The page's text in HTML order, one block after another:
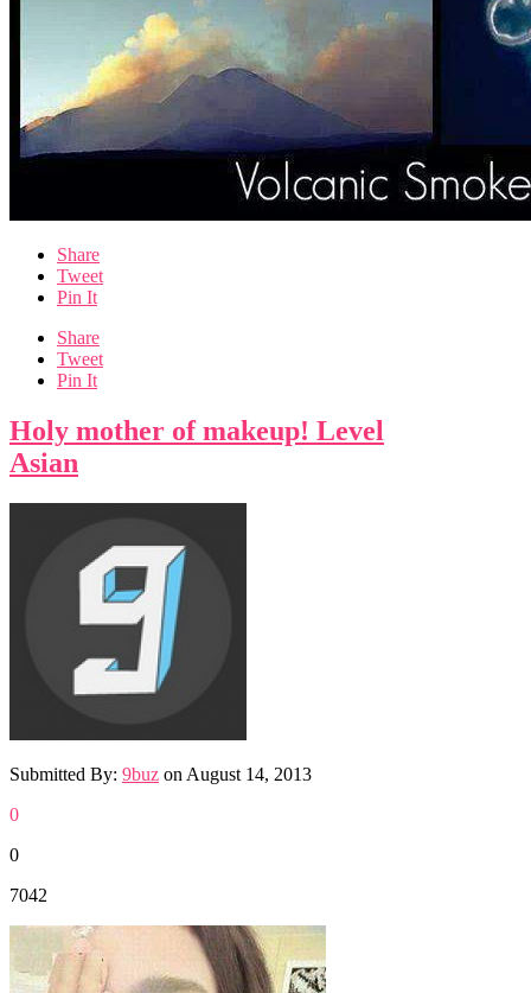
Share
Tweet
Pin It
Share
Tweet
Pin It
Holy mother of makeup! Level
Asian
Submitted By: 9buz on August 14, 2013
0
0
7042